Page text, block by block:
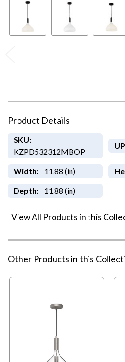
Product Details
SKU:
KZPD532312MBOP
Width: 11.88 (in)
Depth: 11.88 (in)
View All Products in this
Other Products in this